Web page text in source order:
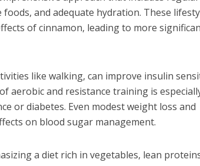
and adequate hydration. These
of cinnamon, leading to more
like walking, can improve insulin
aerobic and resistance training is
or diabetes. Even modest weight loss and
on blood sugar management.
a diet rich in vegetables, lean